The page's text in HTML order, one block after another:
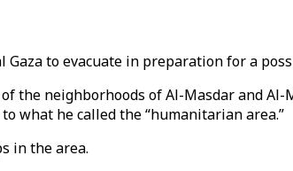
to evacuate in preparation for a
the neighborhoods of Al-Masdar and
what he called the “humanitarian area.”
in the area.